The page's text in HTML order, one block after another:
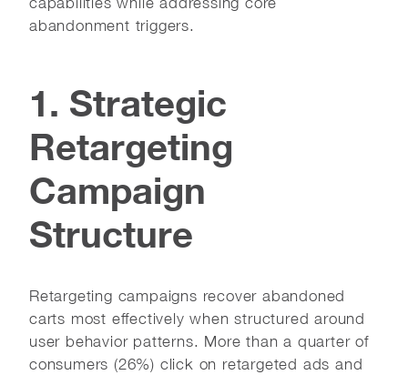
abandonment triggers.
1. Strategic
Retargeting
Campaign
Structure
Retargeting campaigns recover abandoned
carts most effectively when structured around
user behavior patterns. More than a quarter of
consumers (26%) click on retargeted ads and